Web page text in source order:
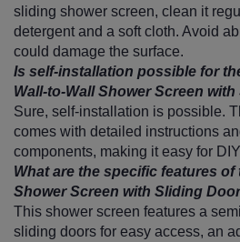
sliding shower screen, clean it
detergent and a soft cloth. Avoid
could damage the surface.
Is self-installation possible for
Wall-to-Wall Shower Screen
Sure, self-installation is possible.
comes with detailed instructions
components, making it easy for
What are the specific features of
Shower Screen with Sliding
This shower screen features a
sliding doors for easy access, an